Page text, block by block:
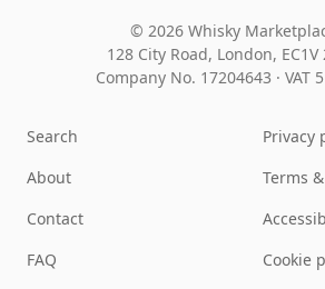
© 2026 Whisky
128 City Road, London, EC1V
Company No. 17204643 · VAT
Search
About
Contact
FAQ
Privacy
Terms
Cookie